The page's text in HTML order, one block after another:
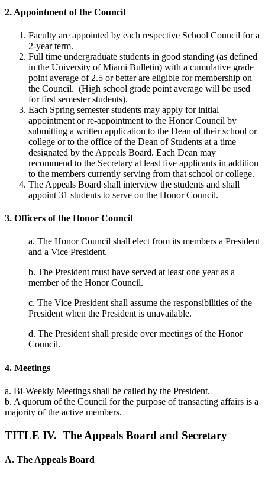
2. Appointment of the Council
Faculty are appointed by each respective School Council for a
2-year term.
Full time undergraduate students in good standing (as defined
in the University of Miami Bulletin) with a cumulative grade
point average of 2.5 or better are eligible for membership on
the Council. (High school grade point average will be used
for first semester students).
Each Spring semester students may apply for initial
appointment or re-appointment to the Honor Council by
submitting a written application to the Dean of their school or
college or to the office of the Dean of Students at a time
designated by the Appeals Board. Each Dean may
recommend to the Secretary at least five applicants in addition
to the members currently serving from that school or college.
The Appeals Board shall interview the students and shall
appoint 31 students to serve on the Honor Council.
3. Officers of the Honor Council
a. The Honor Council shall elect from its members a President
and a Vice President.
b. The President must have served at least one year as a
member of the Honor Council.
c. The Vice President shall assume the responsibilities of the
President when the President is unavailable.
d. The President shall preside over meetings of the Honor
Council.
4. Meetings
a. Bi-Weekly Meetings shall be called by the President.
b. A quorum of the Council for the purpose of transacting affairs is a
majority of the active members.
TITLE IV. The Appeals Board and Secretary
A. The Appeals Board